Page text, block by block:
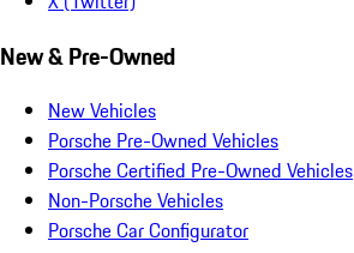
New & Pre-Owned
New Vehicles
Porsche Pre-Owned Vehicles
Porsche Certified Pre-Owned Vehicles
Non-Porsche Vehicles
Porsche Car Configurator